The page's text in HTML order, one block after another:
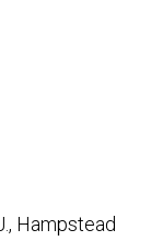
Hampstead